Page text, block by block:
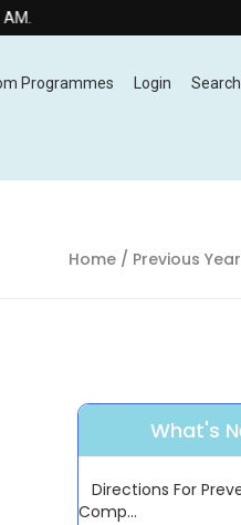
Programmes Login Search
Home/ Previous
What's
Directions For
Comp...